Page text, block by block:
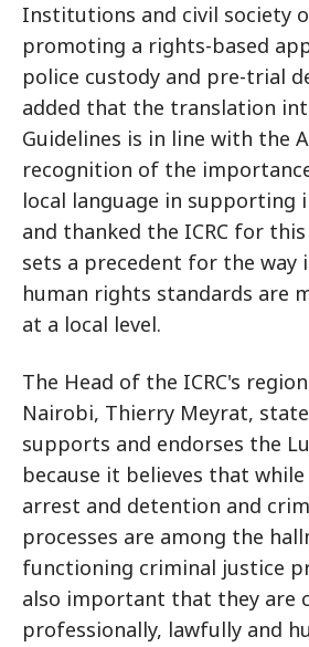
Institutions and civil society
promoting a rights-based
police custody and pre-trial
added that the translation
Guidelines is in line with the
recognition of the
local language in supporting
and thanked the ICRC for
sets a precedent for the way
human rights standards are
at a local level.
The Head of the ICRC's
Nairobi, Thierry Meyrat,
supports and endorses the
because it believes that
arrest and detention and
processes are among the
functioning criminal justice
also important that they are
professionally, lawfully and